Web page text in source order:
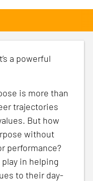
a powerful
is more than
trajectories
But how
without
performance?
in helping
to their day-